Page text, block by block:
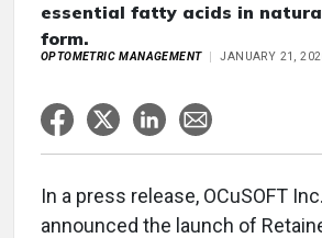
essential fatty acids in
form.
OPTOMETRIC MANAGEMENT JANUARY 21,
In a press release, OCuSOFT
announced the launch of